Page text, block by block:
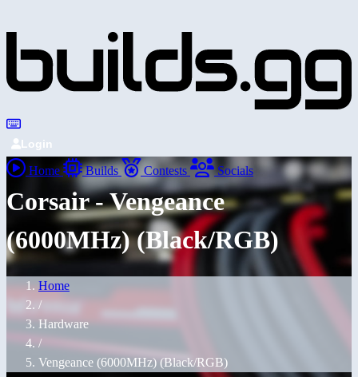
Login
Home Builds Contests Socials
Corsair - Vengeance
(6000MHz) (Black/RGB)
Home
/
Hardware
/
Vengeance (6000MHz) (Black/RGB)